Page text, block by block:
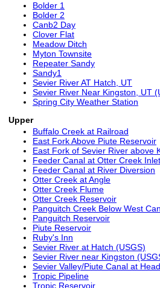
Bolder 1
Bolder 2
Canb2 Day
Clover Flat
Meadow Ditch
Myton Townsite
Repeater Sandy
Sandy1
Sevier River AT Hatch, UT
Sevier River Near Kingston, UT
Spring City Weather Station
Upper
Buffalo Creek at Railroad
East Fork Above Piute Reservoir
East Fork of Sevier River above
Feeder Canal at Otter Creek Inlet
Feeder Canal at River Diversion
Otter Creek at Angle
Otter Creek Flume
Otter Creek Reservoir
Panguitch Creek Below West
Panguitch Reservoir
Piute Reservoir
Ruby's Inn
Sevier River at Hatch (USGS)
Sevier River near Kingston
Sevier Valley/Piute Canal at
Tropic Pipeline
Tropic Reservoir